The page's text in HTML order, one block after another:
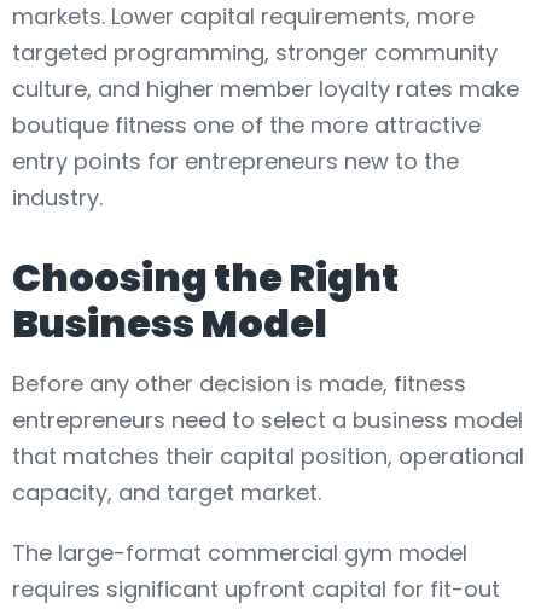
markets. Lower capital requirements, more
targeted programming, stronger community
culture, and higher member loyalty rates make
boutique fitness one of the more attractive
entry points for entrepreneurs new to the
industry.
Choosing the Right
Business Model
Before any other decision is made, fitness
entrepreneurs need to select a business model
that matches their capital position, operational
capacity, and target market.
The large-format commercial gym model
requires significant upfront capital for fit-out